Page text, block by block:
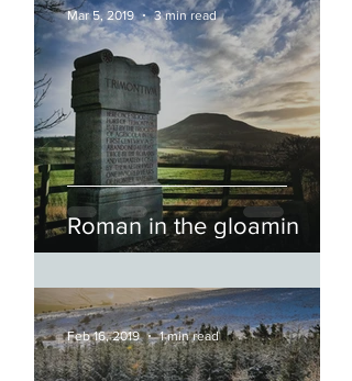
Roman in the gloamin
Mar 5, 2019 3 min read
Feb 16, 2019 1 min read